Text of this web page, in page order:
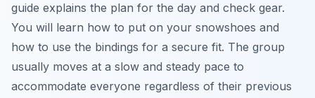
guide explains the plan for the day and check gear.
You will learn how to put on your snowshoes and
how to use the bindings for a secure fit. The group
usually moves at a slow and steady pace to
accommodate everyone regardless of their previous